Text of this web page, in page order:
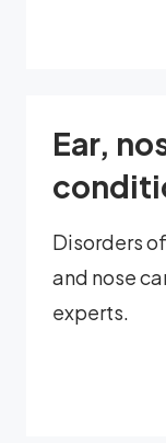
Ear,
Disorders
and nose
experts.